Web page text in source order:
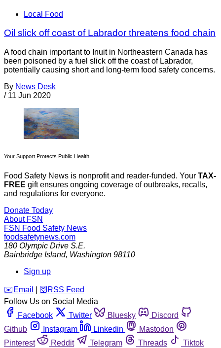
Local Food
Oil slick off coast of Labrador threatens food chain
A food chain important to Inuit in Northeastern Canada has
been poisoned by a fuel slick off the coast of Labrador,
potentially causing short and long-term food safety concerns.
By News Desk
/ 11 Jun 2020
Your Support Protects Public Health
Food Safety News is nonprofit and reader-funded. Your TAX-
FREE gift ensures ongoing coverage of outbreaks, recalls,
and regulations for everyone.
Donate Today
About FSN
FSN Food Safety News
foodsafetynews.com
180 Olympic Drive S.E.
Bainbridge Island, Washington 98110
Sign up
️✉️ Email 🛜 RSS Feed
Follow Us on Social Media
Facebook
Twitter Bluesky
Discord
Github
Instagram Linkedin
Mastodon
Pinterest
Reddit Telegram Threads
Tiktok